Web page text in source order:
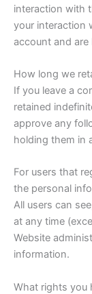
interaction with
your interaction
account and
How long we
If you leave a
retained
approve any
holding them in
For users that
the personal
All users can
at any time
Website
information.
What rights you